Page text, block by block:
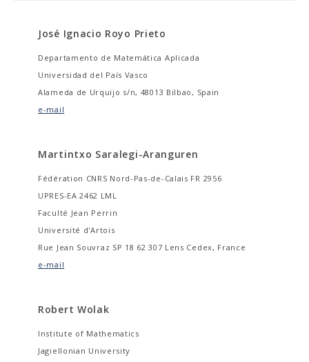
José Ignacio Royo Prieto
Departamento de Matemática Aplicada
Universidad del País Vasco
Alameda de Urquijo s/n, 48013 Bilbao, Spain
e-mail
Martintxo Saralegi-Aranguren
Fédération CNRS Nord-Pas-de-Calais FR 2956
UPRES-EA 2462 LML
Faculté Jean Perrin
Université d'Artois
Rue Jean Souvraz SP 18 62 307 Lens Cedex, France
e-mail
Robert Wolak
Institute of Mathematics
Jagiellonian University